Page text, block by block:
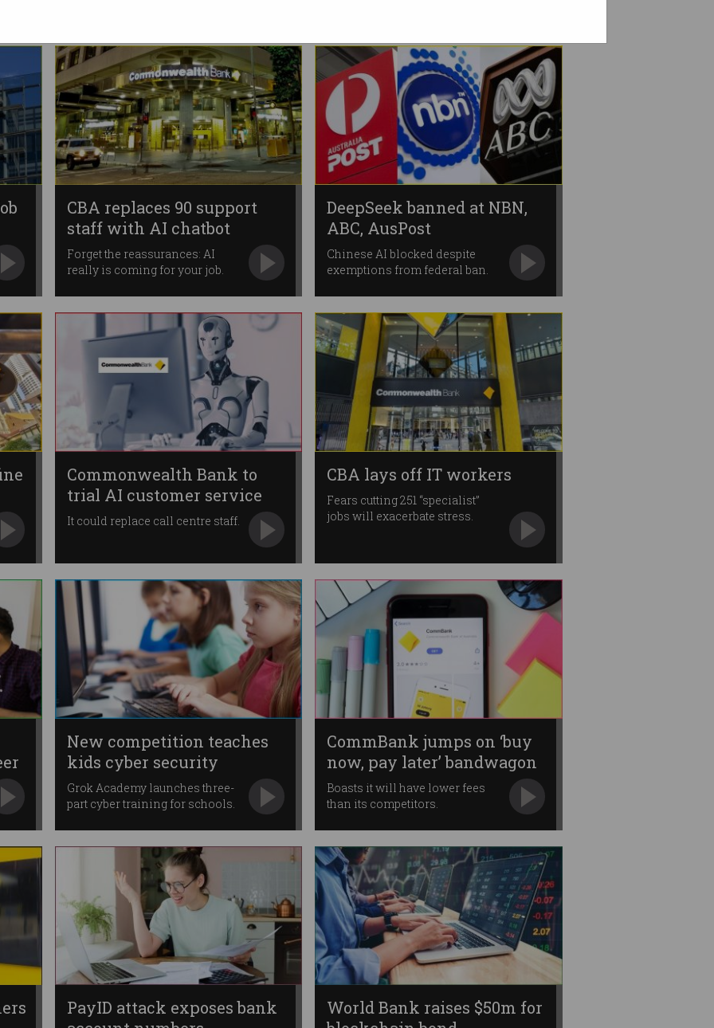
CBA replaces 90 support
staff with AI chatbot
Forget the reassurances: AI
really is coming for your job.
DeepSeek banned at NBN,
ABC, AusPost
Chinese AI blocked despite
exemptions from federal ban.
Commonwealth Bank to
trial AI customer service
tool
It could replace call centre staff.
CBA lays off IT workers
Fears cutting 251 “specialist”
jobs will exacerbate stress.
New competition teaches
kids cyber security
Grok Academy launches three-
part cyber training for schools.
CommBank jumps on ‘buy
now, pay later’ bandwagon
Boasts it will have lower fees
than its competitors.
PayID attack exposes bank
World Bank raises $50m for